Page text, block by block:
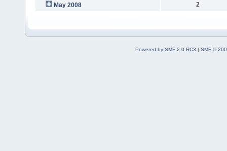
May 2008 2
Powered by SMF 2.0 RC3 | SMF ©